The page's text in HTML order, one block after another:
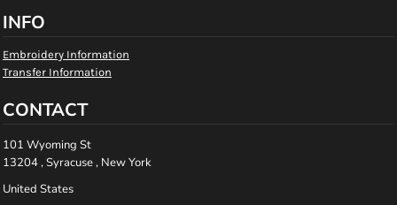
INFO
Embroidery Information
Transfer Information
CONTACT
101 Wyoming St
13204 , Syracuse , New York
United States